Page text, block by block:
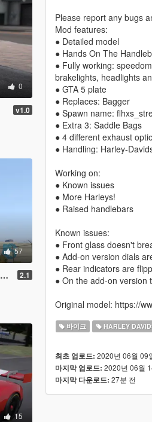
0
v1.0
57
2.1
15
Please report any bugs
Mod features:
● Detailed model
● Hands On The
● Fully working:
brakelights, headlights
● GTA 5 plate
● Replaces: Bagger
● Spawn name:
● Extra 3: Saddle Bags
● 4 different exhaust
● Handling: Harley-
Working on:
● Known issues
● More Harleys!
● Raised handlebars
Known issues:
● Front glass doesn't
● Add-on version dials
● Rear indicators are
● On the add-on version
Original model: https://
바이크 HARLEY
최초 업로드: 2020년 06월 09
마지막 업로드: 2020년 06월
마지막 다운로드: 27분 전